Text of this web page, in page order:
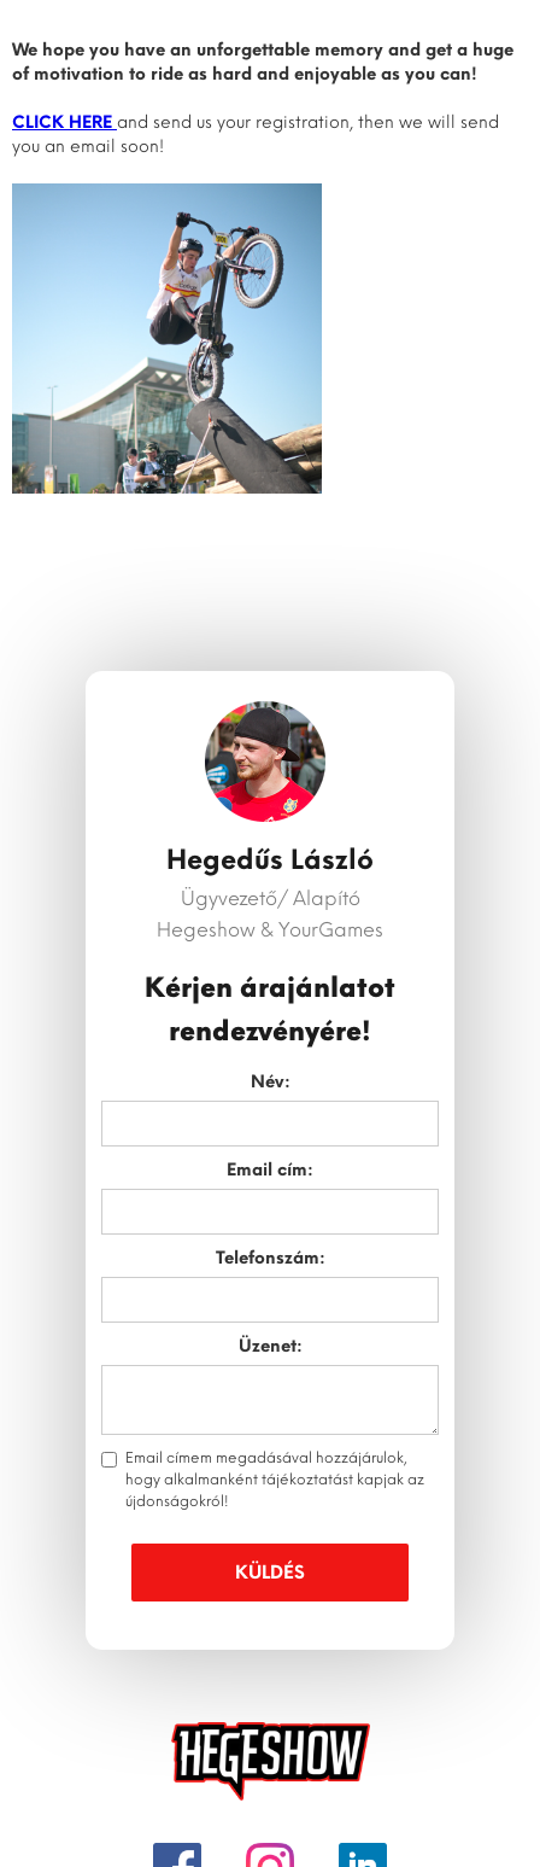
We hope you have an unforgettable memory and get a huge
of motivation to ride as hard and enjoyable as you can!
CLICK HERE and send us your registration, then we will send
you an email soon!
Hegedűs László
Ügyvezető/ Alapító
Hegeshow & YourGames
Kérjen árajánlatot
rendezvényére!
Név:
Email cím:
Telefonszám:
Üzenet:
Email címem megadásával hozzájárulok,
hogy alkalmanként tájékoztatást kapjak az
újdonságokról!